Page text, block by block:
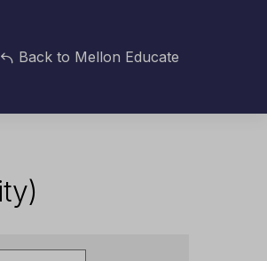
Back to Mellon Educate